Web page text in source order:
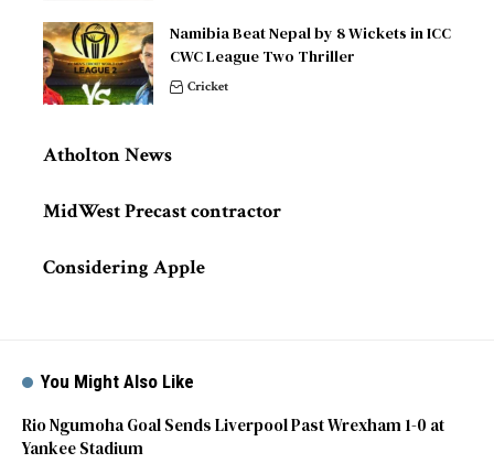
Namibia Beat Nepal by 8 Wickets in ICC
CWC League Two Thriller
Cricket
Atholton News
MidWest Precast contractor
Considering Apple
You Might Also Like
Rio Ngumoha Goal Sends Liverpool Past Wrexham 1-0 at
Yankee Stadium